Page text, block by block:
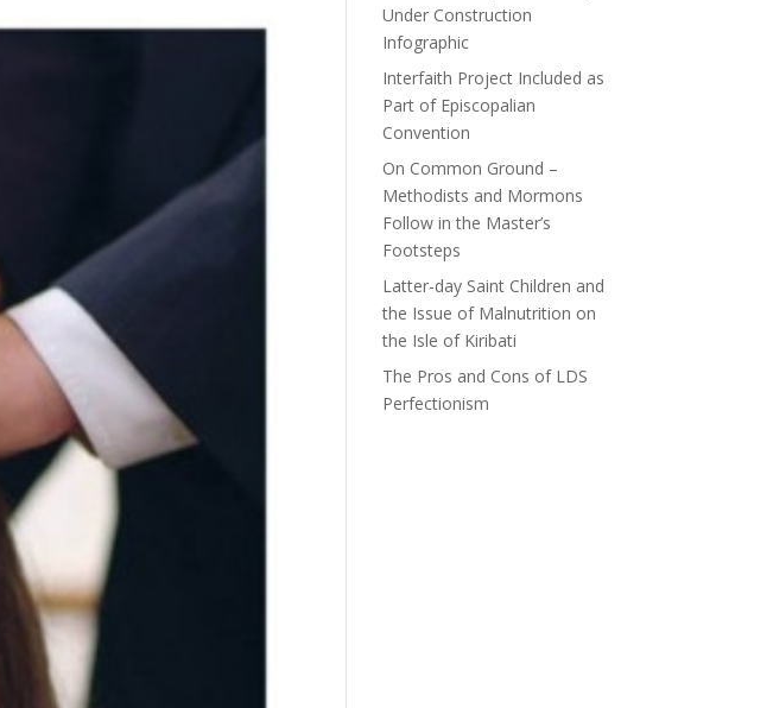
Under Construction
Infographic
Interfaith Project Included as
Part of Episcopalian
Convention
On Common Ground –
Methodists and Mormons
Follow in the Master’s
Footsteps
Latter-day Saint Children and
the Issue of Malnutrition on
the Isle of Kiribati
The Pros and Cons of LDS
Perfectionism